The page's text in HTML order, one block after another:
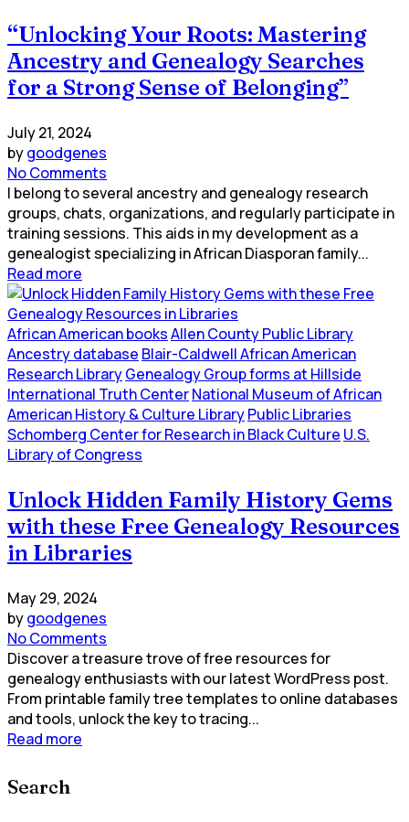
“Unlocking Your Roots: Mastering
Ancestry and Genealogy Searches
for a Strong Sense of Belonging”
July 21, 2024
bygoodgenes
No Comments
I belong to several ancestry and genealogy research
groups, chats, organizations, and regularly participate in
training sessions. This aids in my development as a
genealogist specializing in African Diasporan family...
Read more
African American booksAllen County Public Library
Ancestry database Blair-Caldwell African American
Research LibraryGenealogy Group forms at Hillside
International Truth CenterNational Museum of African
American History & Culture LibraryPublic Libraries
Schomberg Center for Research in Black Culture U.S.
Library of Congress
Unlock Hidden Family History Gems
with these Free Genealogy Resources
in Libraries
May 29, 2024
bygoodgenes
No Comments
Discover a treasure trove of free resources for
genealogy enthusiasts with our latest WordPress post.
From printable family tree templates to online databases
and tools, unlock the key to tracing...
Read more
Search